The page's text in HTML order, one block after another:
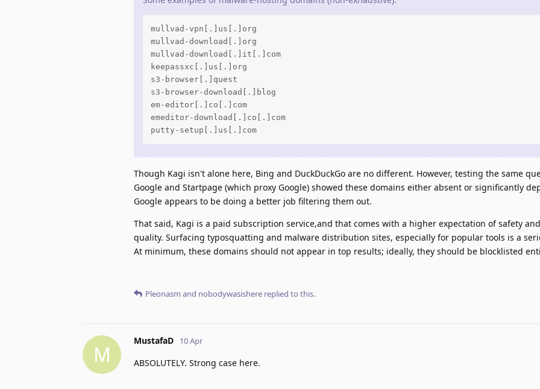
mullvad-vpn[.]us[.]org
mullvad-download[.]org
mullvad-download[.]it[.]com
keepassxc[.]us[.]org
s3-browser[.]quest
s3-browser-download[.]blog
em-editor[.]co[.]com
emeditor-download[.]co[.]com
putty-setup[.]us[.]com
Though Kagi isn't alone here, Bing and DuckDuckGo are no different. However, testing the same
Google and Startpage (which proxy Google) showed these domains either absent or significantly
Google appears to be doing a better job filtering them out.
That said, Kagi is a paid subscription service,and that comes with a higher expectation of safety
quality. Surfacing typosquatting and malware distribution sites, especially for popular tools is a
At minimum, these domains should not appear in top results; ideally, they should be blocklisted
Pleonasm and nobodywasishere replied to this.
M
MustafaD 10 Apr
ABSOLUTELY. Strong case here.